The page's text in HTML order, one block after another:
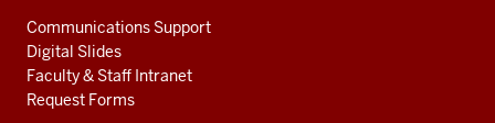
Communications Support
Digital Slides
Faculty & Staff Intranet
Request Forms